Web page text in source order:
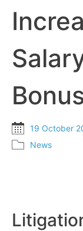
19 October
News